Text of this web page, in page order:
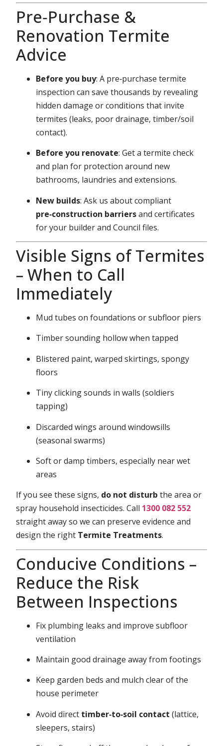
Pre‑Purchase &
Renovation Termite
Advice
Before you buy: A pre‑purchase termite
inspection can save thousands by revealing
hidden damage or conditions that invite
termites (leaks, poor drainage, timber/soil
contact).
Before you renovate: Get a termite check
and plan for protection around new
bathrooms, laundries and extensions.
New builds: Ask us about compliant
pre‑construction barriersand certificates
for your builder and Council files.
Visible Signs of Termites
– When to Call
Immediately
Mud tubes on foundations or subfloor piers
Timber sounding hollow when tapped
Blistered paint, warped skirtings, spongy
floors
Tiny clicking sounds in walls (soldiers
tapping)
Discarded wings around windowsills
(seasonal swarms)
Soft or damp timbers, especially near wet
areas
If you see these signs, do not disturb the area or
spray household insecticides. Call 1300 082 552
straight away so we can preserve evidence and
design the right Termite Treatments.
Conducive Conditions –
Reduce the Risk
Between Inspections
Fix plumbing leaks and improve subfloor
ventilation
Maintain good drainage away from footings
Keep garden beds and mulch clear of the
house perimeter
Avoid direct timber‑to‑soil contact (lattice,
sleepers, stairs)